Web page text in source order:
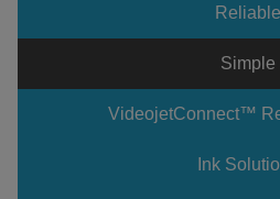
Reliable
Simple
VideojetConnect™
Ink